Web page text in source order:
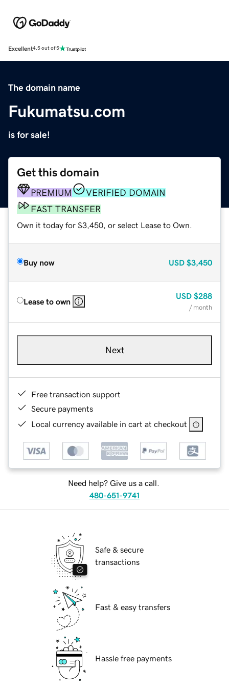
Excellent4.5 out of 5
The domain name
Fukumatsu.com
is for sale!
Get this domain
PREMIUM
VERIFIED DOMAIN
FAST TRANSFER
Own it today for $3,450, or select Lease to Own.
Buy now USD $3,450
Lease to own
USD $288
/ month
Next
Free transaction support
Secure payments
Local currency available in cart at checkout
Need help? Give us a call.
480-651-9741
Safe & secure
transactions
Fast & easy transfers
Hassle free payments